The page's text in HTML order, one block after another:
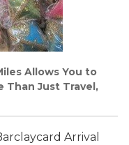
Allows You to
Than Just Travel,
Arrival